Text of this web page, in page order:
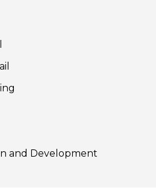
and Development